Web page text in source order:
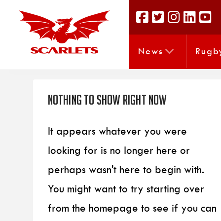
News
Nothing to Show Right Now
It appears whatever you were
looking for is no longer here or
perhaps wasn't here to begin with.
You might want to try starting over
from the homepage to see if you can